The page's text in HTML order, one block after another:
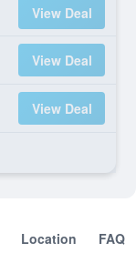
View Deal
View Deal
View Deal
Location FAQ